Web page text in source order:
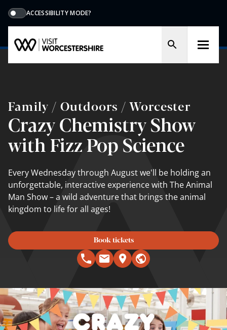
ACCESSIBILITY MODE?
Family / Outdoors / Worcester
Crazy Chemistry Show
with Fizz Pop Science
Every Wednesday through August we'll be holding an
unforgettable, interactive experience with The Animal
Man Show – a wild adventure that brings the animal
kingdom to life for all ages!
Book tickets